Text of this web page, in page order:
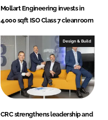
Mollart Engineering invests in
4,000 sqft ISO Class 7 cleanroom
Design & Build
CRC strengthens leadership and